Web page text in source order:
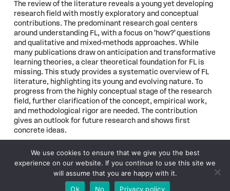
The review of the literature reveals a young yet developing
research field with mostly exploratory and conceptual
contributions. The predominant research goal centers
around understanding FL, with a focus on 'how?' questions
and qualitative and mixed-methods approaches. While
many publications draw on anticipation and transformative
learning theories, a clear theoretical foundation for FL is
missing. This study provides a systematic overview of FL
literature, highlighting its young and evolving nature. To
progress from the highly conceptual stage of the research
field, further clarification of the concept, empirical work,
and methodological rigor are needed. The contribution
gives an outlook for future research and shows first
concrete ideas.
© 2026WFSF XXV World Conference
Subscribe to updates
We use cookies to ensure that we give you the best
experience on our website. If you continue to use this site we
will assume that you are happy with it.
Ok
No Privacy policy